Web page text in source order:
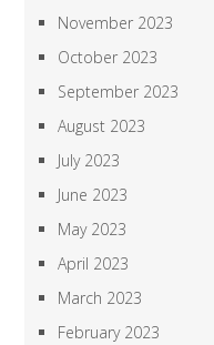
November 2023
October 2023
September 2023
August 2023
July 2023
June 2023
May 2023
April 2023
March 2023
February 2023